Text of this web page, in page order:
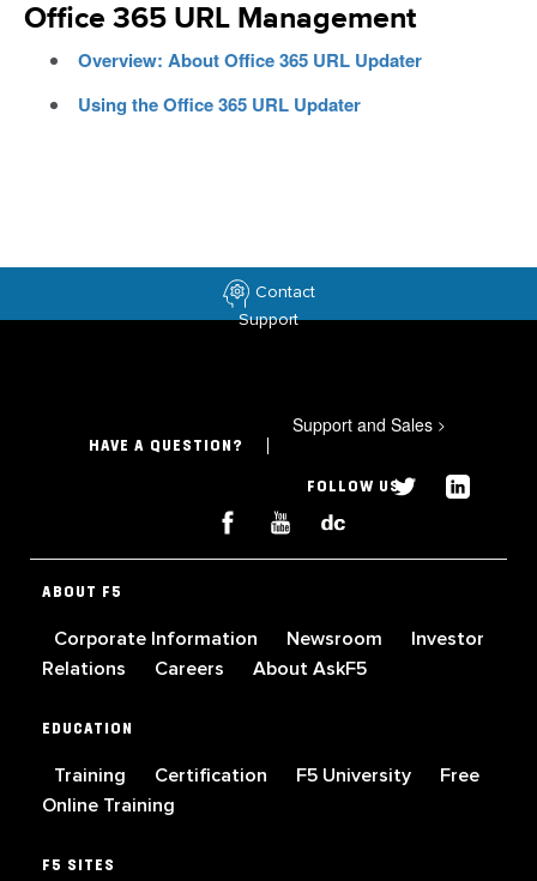
Office 365 URL Management
Overview: About Office 365 URL Updater
Using the Office 365 URL Updater
Contact
Support
HAVE A QUESTION?
Support and Sales >
FOLLOW US
ABOUT F5
Corporate Information Newsroom
Investor
Relations
Careers About AskF5
EDUCATION
Training Certification F5 University
Free
Online Training
F5 SITES